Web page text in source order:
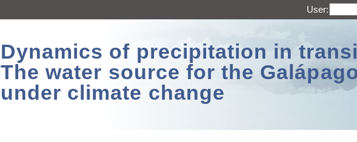
User:
Dynamics of precipitation in
The water source for the
under climate change